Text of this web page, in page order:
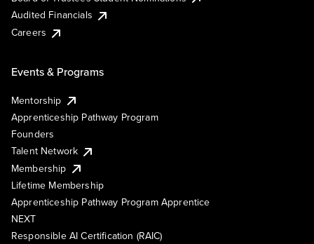
Audited Financials
Careers
Events & Programs
Mentorship
Apprenticeship Pathway Program
Founders
Talent Network
Membership
Lifetime Membership
Apprenticeship Pathway Program Apprentice
NEXT
Responsible AI Certification (RAIC)